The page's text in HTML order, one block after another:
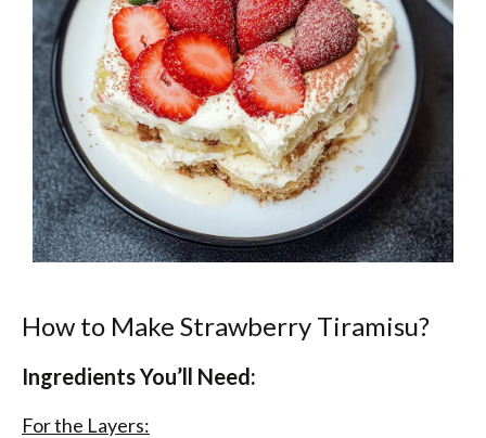
How to Make Strawberry Tiramisu?
Ingredients You’ll Need:
For the Layers: